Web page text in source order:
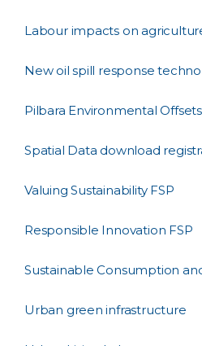
Labour impacts on
New oil spill response
Pilbara Environmental
Spatial Data download
Valuing Sustainability FSP
Responsible Innovation FSP
Sustainable Consumption
Urban green infrastructure